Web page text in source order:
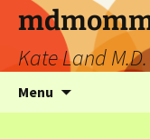
Kate Land M.D.
Menu